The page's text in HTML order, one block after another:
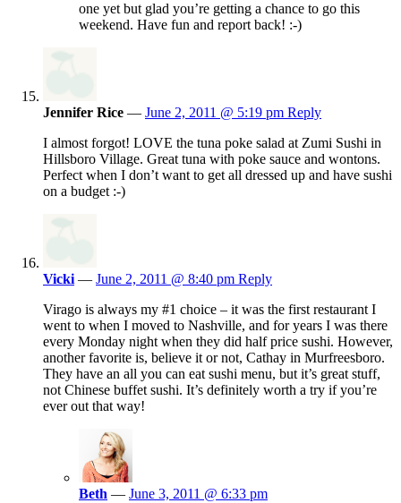
one yet but glad you’re getting a chance to go this
weekend. Have fun and report back! :-)
Jennifer Rice — June 2, 2011 @ 5:19 pm Reply
I almost forgot! LOVE the tuna poke salad at Zumi Sushi in
Hillsboro Village. Great tuna with poke sauce and wontons.
Perfect when I don’t want to get all dressed up and have sushi
on a budget :-)
Vicki — June 2, 2011 @ 8:40 pm Reply
Virago is always my #1 choice – it was the first restaurant I
went to when I moved to Nashville, and for years I was there
every Monday night when they did half price sushi. However,
another favorite is, believe it or not, Cathay in Murfreesboro.
They have an all you can eat sushi menu, but it’s great stuff,
not Chinese buffet sushi. It’s definitely worth a try if you’re
ever out that way!
Beth — June 3, 2011 @ 6:33 pm